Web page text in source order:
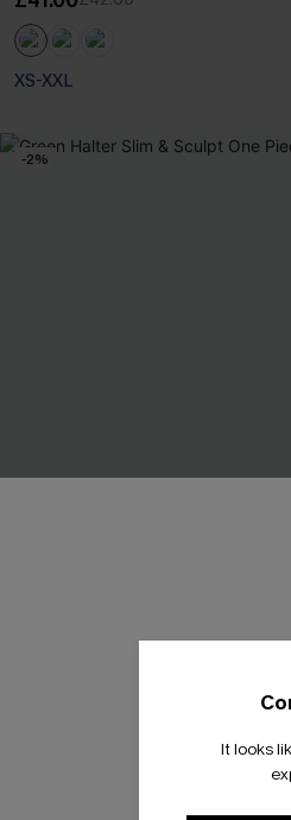
XS-XXL
-2%
Green Halter Slim & Sculpt
It looks